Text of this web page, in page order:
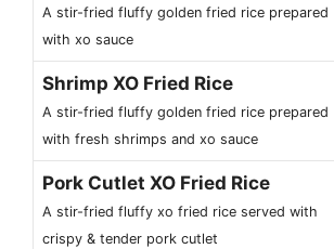
A stir-fried fluffy golden fried rice prepared
with xo sauce
Shrimp XO Fried Rice
A stir-fried fluffy golden fried rice prepared
with fresh shrimps and xo sauce
Pork Cutlet XO Fried Rice
A stir-fried fluffy xo fried rice served with
crispy & tender pork cutlet